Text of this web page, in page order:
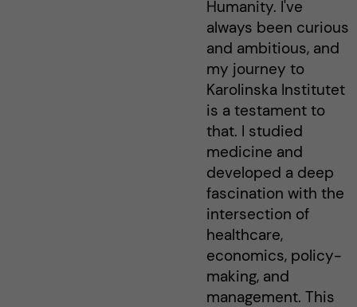
Humanity. I've
always been curious
and ambitious, and
my journey to
Karolinska Institutet
is a testament to
that. I studied
medicine and
developed a deep
fascination with the
intersection of
healthcare,
economics, policy-
making, and
management. This